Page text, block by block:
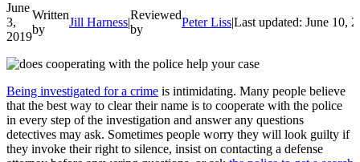
June
3,
2019
Written
by
Jill Harness|
Reviewed
by
Peter Liss|Last updated: June 10,
Being investigated for a crime is intimidating. Many people believe
that the best way to clear their name is to cooperate with the police
in every step of the investigation and answer any questions
detectives may ask. Sometimes people worry they will look guilty if
they invoke their right to silence, insist on contacting a defense